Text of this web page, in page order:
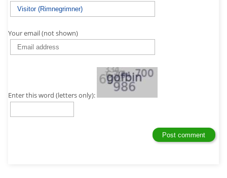
Your email (not shown)
Enter this word (letters only):